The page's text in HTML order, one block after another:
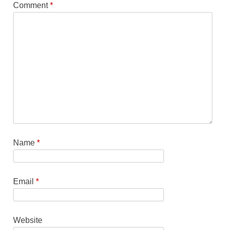
Comment*
Name*
Email*
Website